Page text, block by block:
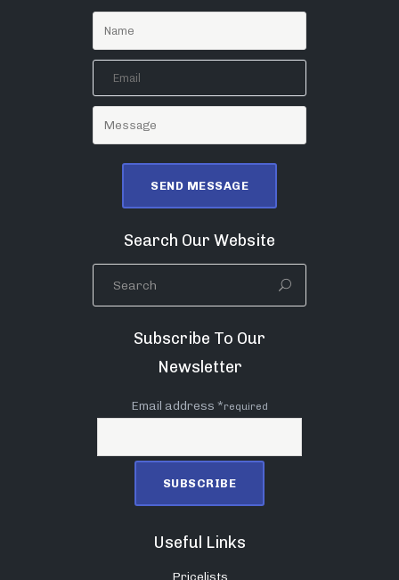
Search Our Website
Subscribe To Our
Newsletter
Email address *required
Useful Links